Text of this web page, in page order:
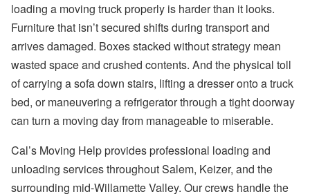
loading a moving truck properly is harder than it looks.
Furniture that isn’t secured shifts during transport and
arrives damaged. Boxes stacked without strategy mean
wasted space and crushed contents. And the physical toll
of carrying a sofa down stairs, lifting a dresser onto a truck
bed, or maneuvering a refrigerator through a tight doorway
can turn a moving day from manageable to miserable.
Cal’s Moving Help provides professional loading and
unloading services throughout Salem, Keizer, and the
surrounding mid-Willamette Valley. Our crews handle the